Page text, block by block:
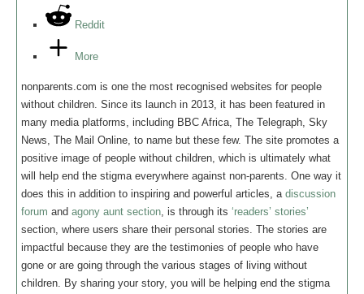
Reddit
More
nonparents.com is one the most recognised websites for people
without children. Since its launch in 2013, it has been featured in
many media platforms, including BBC Africa, The Telegraph, Sky
News, The Mail Online, to name but these few. The site promotes a
positive image of people without children, which is ultimately what
will help end the stigma everywhere against non-parents. One way it
does this in addition to inspiring and powerful articles, a discussion
forum and agony aunt section, is through its ‘readers’ stories’
section, where users share their personal stories. The stories are
impactful because they are the testimonies of people who have
gone or are going through the various stages of living without
children. By sharing your story, you will be helping end the stigma